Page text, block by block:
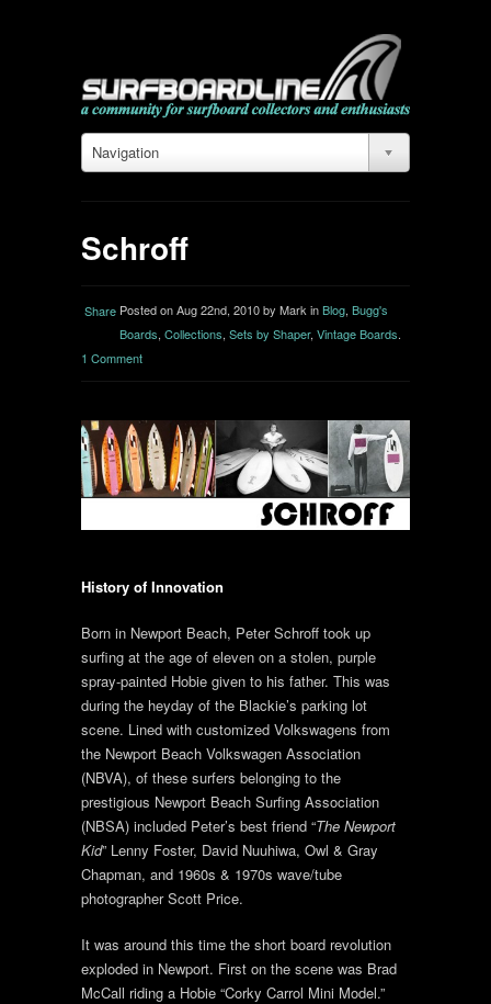
Navigation
Schroff
Share Posted on Aug 22nd, 2010 by Mark inBlog, Bugg's
Boards, Collections, Sets by Shaper, Vintage Boards.
1 Comment
History of Innovation
Born in Newport Beach, Peter Schroff took up
surfing at the age of eleven on a stolen, purple
spray-painted Hobie given to his father. This was
during the heyday of the Blackie’s parking lot
scene. Lined with customized Volkswagens from
the Newport Beach Volkswagen Association
(NBVA), of these surfers belonging to the
prestigious Newport Beach Surfing Association
(NBSA) included Peter’s best friend “The Newport
Kid” Lenny Foster, David Nuuhiwa, Owl & Gray
Chapman, and 1960s & 1970s wave/tube
photographer Scott Price.
It was around this time the short board revolution
exploded in Newport. First on the scene was Brad
McCall riding a Hobie “Corky Carrol Mini Model.”